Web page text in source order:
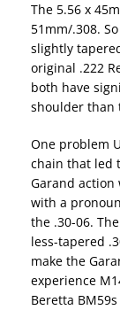
The 5.56 x
51mm/.308.
slightly
original .222
both have
shoulder than
One problem
chain that led
Garand action
with a
the .30-06.
less-tapered
make the
experience
Beretta